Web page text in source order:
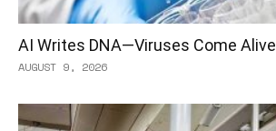
AI Writes DNA—Viruses Come Alive
AUGUST 9, 2026